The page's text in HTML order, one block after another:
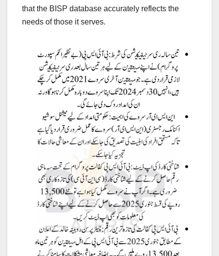
that the BISP database accurately reflects the
needs of those it serves.